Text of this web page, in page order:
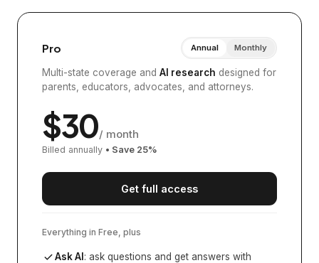
Pro Annual Monthly
Multi-state coverage and AI research designed for
parents, educators, advocates, and attorneys.
$30/ month
Billed annually • Save 25%
Get full access
Everything in Free, plus
Ask AI : ask questions and get answers with